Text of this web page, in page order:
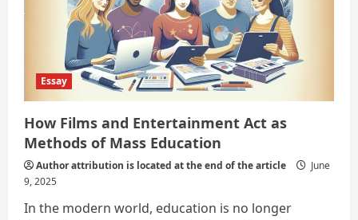
Essay
How Films and Entertainment Act as
Methods of Mass Education
Author attribution is located at the end of the article
June
9, 2025
In the modern world, education is no longer